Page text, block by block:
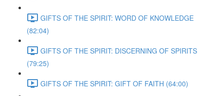
GIFTS OF THE SPIRIT: WORD OF KNOWLEDGE
(82:04)
GIFTS OF THE SPIRIT: DISCERNING OF SPIRITS
(79:25)
GIFTS OF THE SPIRIT: GIFT OF FAITH (64:00)